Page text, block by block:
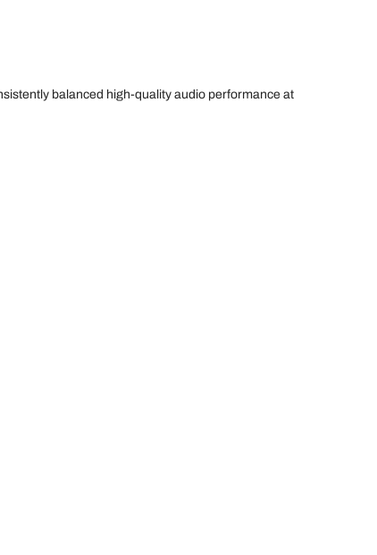
balanced high-quality audio performance at